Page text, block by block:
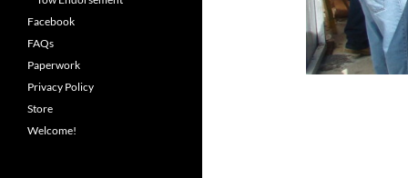
Facebook
FAQs
Paperwork
Privacy Policy
Store
Welcome!